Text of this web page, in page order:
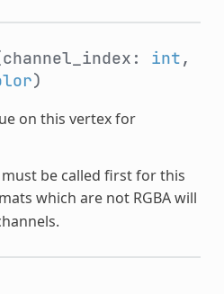
int ,
)
on this vertex for
be called first for this
which are not RGBA will